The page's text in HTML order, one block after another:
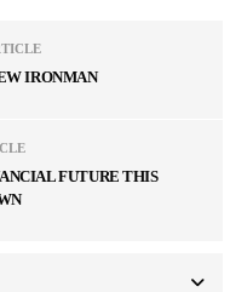
IRONMAN
FUTURE THIS